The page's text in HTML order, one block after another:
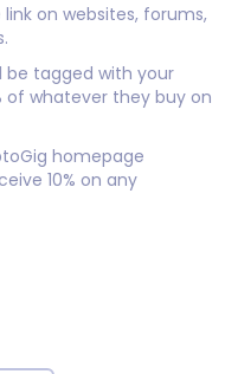
on websites, forums,
be tagged with your
of whatever they buy on
homepage
10% on any